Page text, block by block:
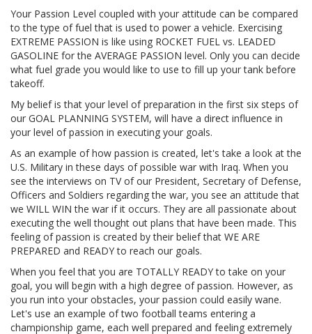
Your Passion Level coupled with your attitude can be compared
to the type of fuel that is used to power a vehicle. Exercising
EXTREME PASSION is like using ROCKET FUEL vs. LEADED
GASOLINE for the AVERAGE PASSION level. Only you can decide
what fuel grade you would like to use to fill up your tank before
takeoff.
My belief is that your level of preparation in the first six steps of
our GOAL PLANNING SYSTEM, will have a direct influence in
your level of passion in executing your goals.
As an example of how passion is created, let's take a look at the
U.S. Military in these days of possible war with Iraq. When you
see the interviews on TV of our President, Secretary of Defense,
Officers and Soldiers regarding the war, you see an attitude that
we WILL WIN the war if it occurs. They are all passionate about
executing the well thought out plans that have been made. This
feeling of passion is created by their belief that WE ARE
PREPARED and READY to reach our goals.
When you feel that you are TOTALLY READY to take on your
goal, you will begin with a high degree of passion. However, as
you run into your obstacles, your passion could easily wane.
Let's use an example of two football teams entering a
championship game, each well prepared and feeling extremely